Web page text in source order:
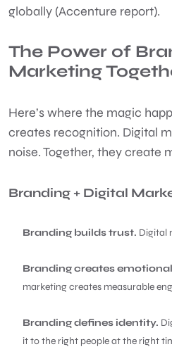
globally (Accenture report).
The Power of
Marketing
Here’s where the magic
creates recognition. Digital
noise. Together, they create
Branding + Digital
Branding builds trust. Digital
Branding creates
marketing creates measurable
Branding defines identity.
it to the right people at the right